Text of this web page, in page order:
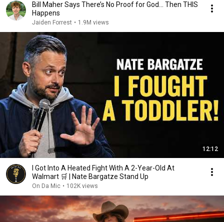
Bill Maher Says There’s No Proof for God... Then THIS
Happens
Jaiden Forrest • 1.9M views
12:12
I Got Into A Heated Fight With A 2-Year-Old At
Walmart 🛒 | Nate Bargatze Stand Up
On Da Mic • 102K views